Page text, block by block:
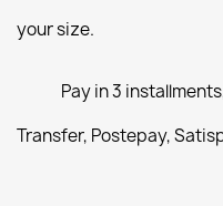
your size.
Pay in 3
Transfer, Postepay,